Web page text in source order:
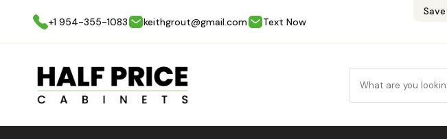
+1 954-355-1083
keithgrout@gmail.com Text Now